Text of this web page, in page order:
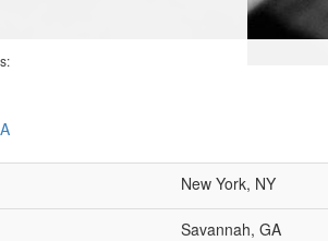
New York, NY
Savannah, GA